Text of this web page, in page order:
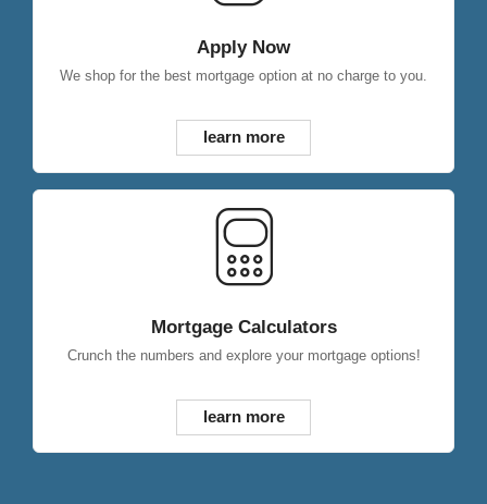
Apply Now
We shop for the best mortgage option at no charge to you.
learn more
Mortgage Calculators
Crunch the numbers and explore your mortgage options!
learn more